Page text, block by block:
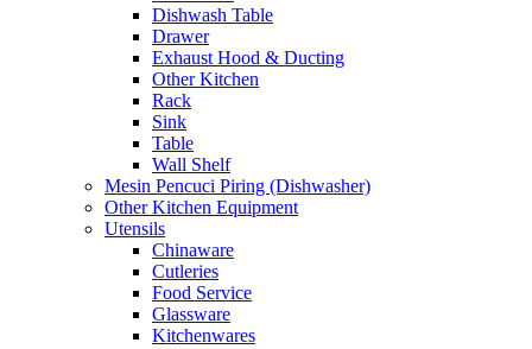
Dishwash Table
Drawer
Exhaust Hood & Ducting
Other Kitchen
Rack
Sink
Table
Wall Shelf
Mesin Pencuci Piring (Dishwasher)
Other Kitchen Equipment
Utensils
Chinaware
Cutleries
Food Service
Glassware
Kitchenwares